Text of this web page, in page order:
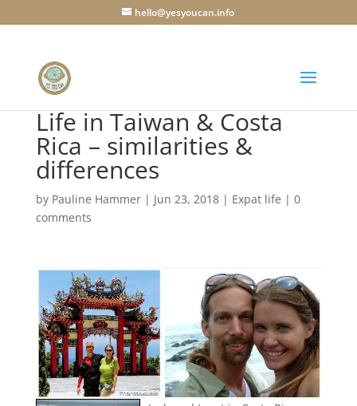
hello@yesyoucan.info
Life in Taiwan & Costa
Rica – similarities &
differences
by Pauline Hammer| Jun 23, 2018| Expat life | 0
comments